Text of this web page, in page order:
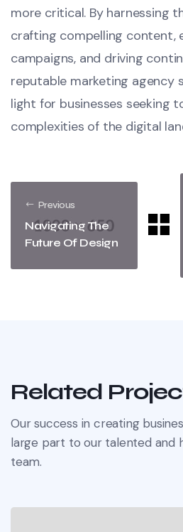
more critical. By harnessing
crafting compelling content,
campaigns, and driving
reputable marketing agency
light for businesses seeking
complexities of the digital
Previous
Navigating The
Future Of Design
Related
Our success in creating
large part to our talented and
team.